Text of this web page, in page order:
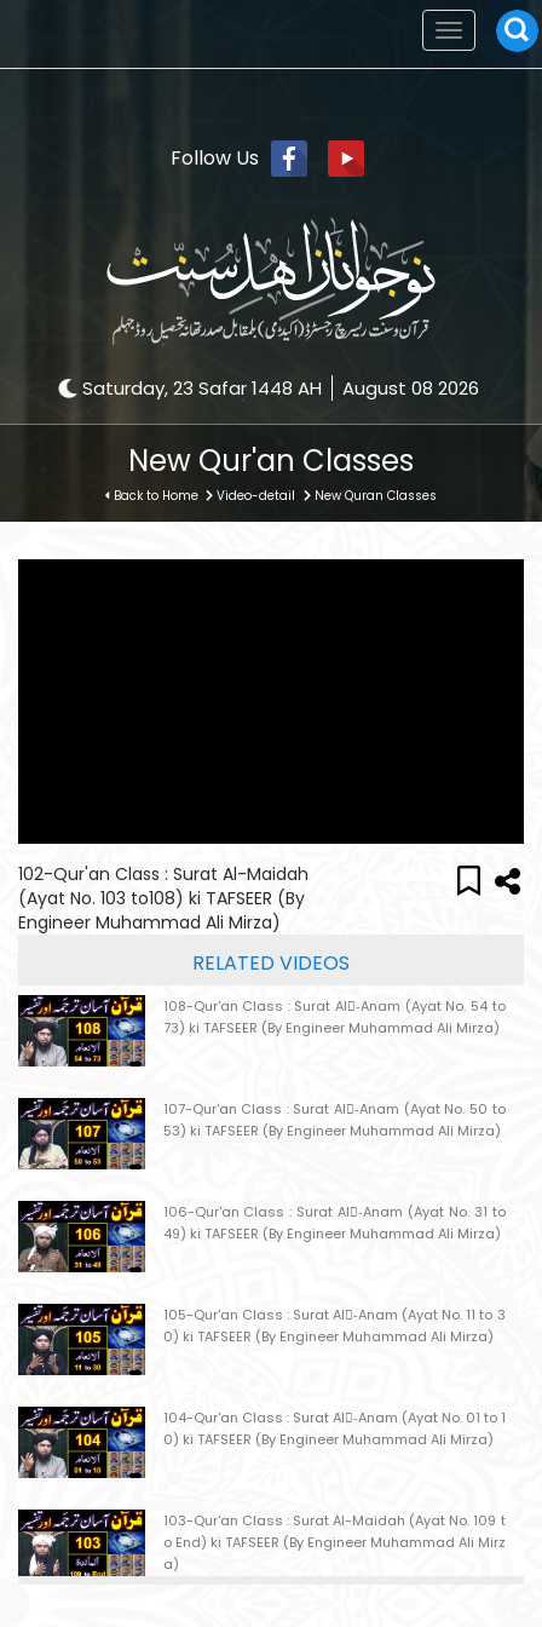
Follow Us
Saturday, 23 Safar 1448 AH August 08 2026
Toggle
navigation
New Qur'an Classes
Back to Home Video-detail New Quran Classes
102-Qur'an Class : Surat Al-Maidah
(Ayat No. 103 to108) ki TAFSEER (By
Engineer Muhammad Ali Mirza)
RELATED VIDEOS
108-Qur'an Class : Surat Al-ِAnam (Ayat No. 54 to
73) ki TAFSEER (By Engineer Muhammad Ali Mirza)
107-Qur'an Class : Surat Al-ِAnam (Ayat No. 50 to
53) ki TAFSEER (By Engineer Muhammad Ali Mirza)
106-Qur'an Class : Surat Al-ِAnam (Ayat No. 31 to
49) ki TAFSEER (By Engineer Muhammad Ali Mirza)
105-Qur'an Class : Surat Al-ِAnam (Ayat No. 11 to 3
0) ki TAFSEER (By Engineer Muhammad Ali Mirza)
104-Qur'an Class : Surat Al-ِAnam (Ayat No. 01 to 1
0) ki TAFSEER (By Engineer Muhammad Ali Mirza)
103-Qur'an Class : Surat Al-Maidah (Ayat No. 109 t
o End) ki TAFSEER (By Engineer Muhammad Ali Mirz
a)